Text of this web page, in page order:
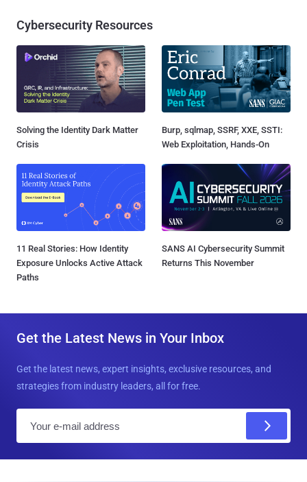
Cybersecurity Resources
Solving the Identity Dark Matter
Crisis
Burp, sqlmap, SSRF, XXE, SSTI:
Web Exploitation, Hands-On
11 Real Stories: How Identity
Exposure Unlocks Active Attack
Paths
SANS AI Cybersecurity Summit
Returns This November
Get the Latest News in Your Inbox
Get the latest news, expert insights, exclusive resources, and
strategies from industry leaders, all for free.